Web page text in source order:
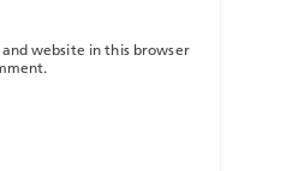
website in this browser